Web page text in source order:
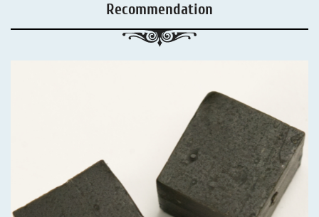
Recommendation